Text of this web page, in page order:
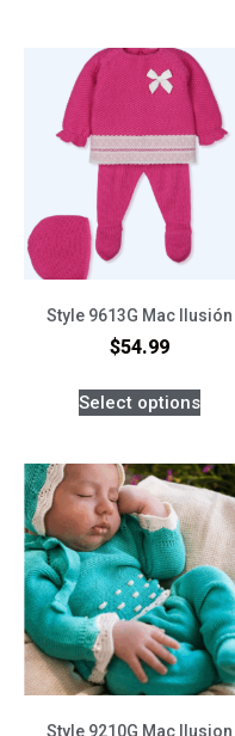
Style 9613G Mac Ilusión
$54.99
Select options
Style 9210G Mac Ilusion